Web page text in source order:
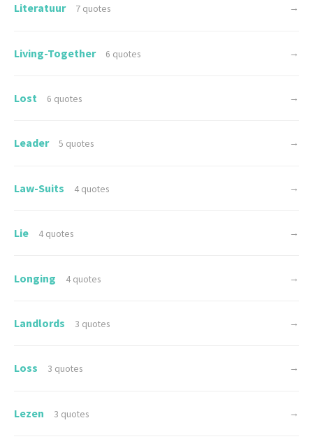
Literatuur 7 quotes →
Living-Together 6 quotes →
Lost 6 quotes →
Leader 5 quotes →
Law-Suits 4 quotes →
Lie 4 quotes →
Longing 4 quotes →
Landlords 3 quotes →
Loss 3 quotes →
Lezen 3 quotes →